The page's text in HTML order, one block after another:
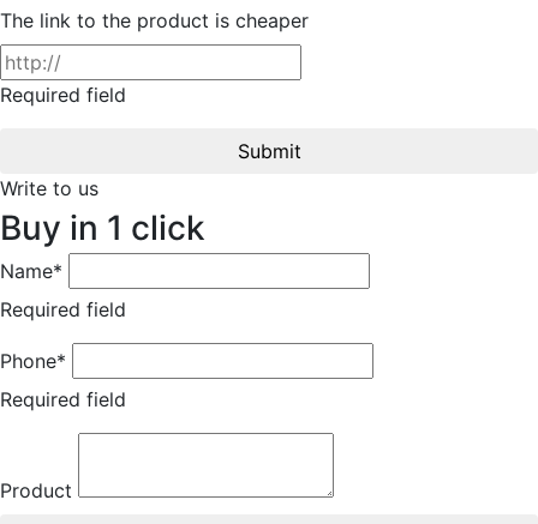
The link to the product is cheaper
Required field
Submit
Write to us
Buy in 1 click
Name*
Required field
Phone*
Required field
Product